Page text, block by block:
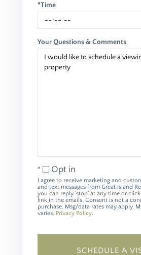
*Time
Your Questions & Comments
Opt in
I agree to receive marketing and
and text messages from Great Island
you can reply 'stop' at any time or
link in the emails. Consent is not a
purchase. Msg/data rates may apply.
varies. Privacy Policy.